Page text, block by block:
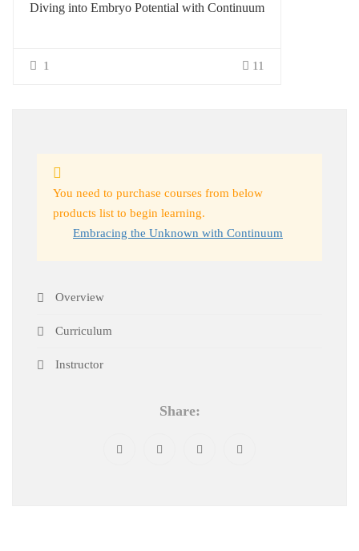
Diving into Embryo Potential with Continuum
1 11
You need to purchase courses from below
products list to begin learning.
Embracing the Unknown with Continuum
Overview
Curriculum
Instructor
Share: